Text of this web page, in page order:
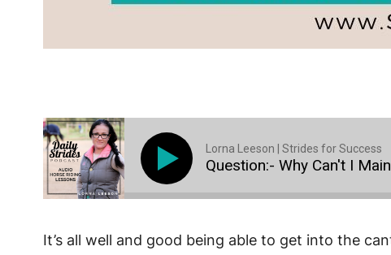
Lorna Leeson | Strides for Success
Question:- Why Can't I
It’s all well and good being able to get into the